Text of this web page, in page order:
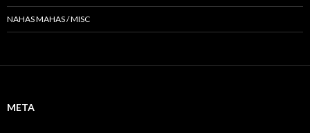
NAHAS MAHAS / MISC
META